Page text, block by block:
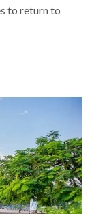
to return to